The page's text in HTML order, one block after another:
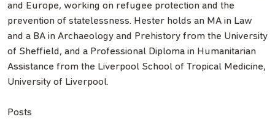
and Europe, working on refugee protection and the
prevention of statelessness. Hester holds an MA in Law
and a BA in Archaeology and Prehistory from the University
of Sheffield, and a Professional Diploma in Humanitarian
Assistance from the Liverpool School of Tropical Medicine,
University of Liverpool.
Posts